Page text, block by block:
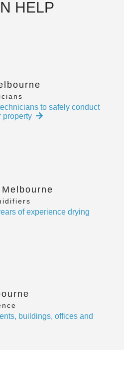
HELP
to safely conduct
property
of experience drying
buildings, offices and